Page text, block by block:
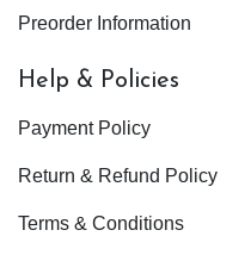
Preorder Information
Help & Policies
Payment Policy
Return & Refund Policy
Terms & Conditions